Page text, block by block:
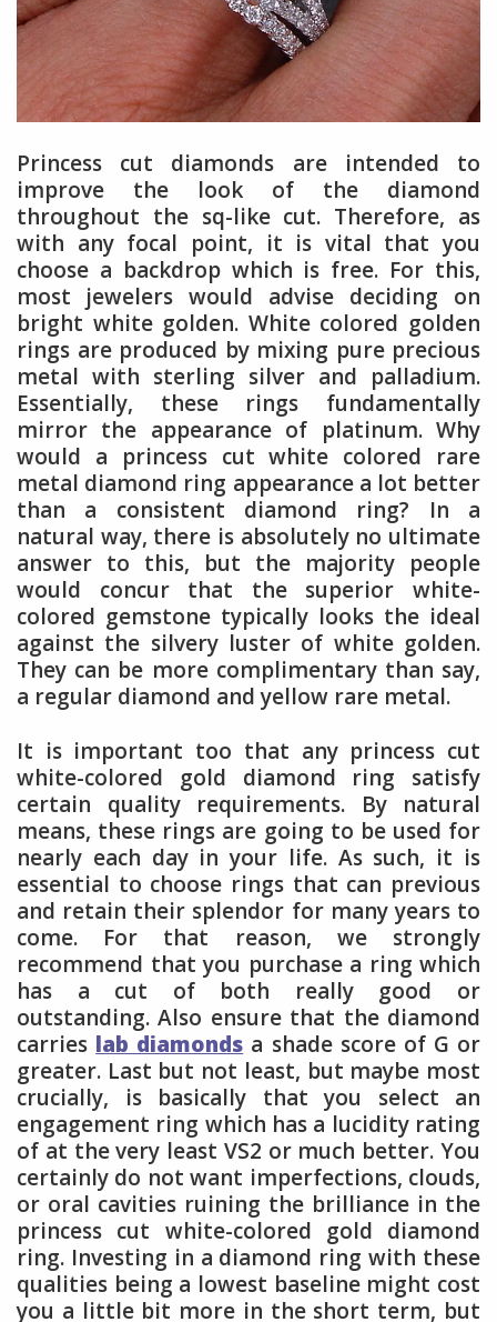
Princess cut diamonds are intended to
improve the look of the diamond
throughout the sq-like cut. Therefore, as
with any focal point, it is vital that you
choose a backdrop which is free. For this,
most jewelers would advise deciding on
bright white golden. White colored golden
rings are produced by mixing pure precious
metal with sterling silver and palladium.
Essentially, these rings fundamentally
mirror the appearance of platinum. Why
would a princess cut white colored rare
metal diamond ring appearance a lot better
than a consistent diamond ring? In a
natural way, there is absolutely no ultimate
answer to this, but the majority people
would concur that the superior white-
colored gemstone typically looks the ideal
against the silvery luster of white golden.
They can be more complimentary than say,
a regular diamond and yellow rare metal.
It is important too that any princess cut
white-colored gold diamond ring satisfy
certain quality requirements. By natural
means, these rings are going to be used for
nearly each day in your life. As such, it is
essential to choose rings that can previous
and retain their splendor for many years to
come. For that reason, we strongly
recommend that you purchase a ring which
has a cut of both really good or
outstanding. Also ensure that the diamond
carries lab diamonds a shade score of G or
greater. Last but not least, but maybe most
crucially, is basically that you select an
engagement ring which has a lucidity rating
of at the very least VS2 or much better. You
certainly do not want imperfections, clouds,
or oral cavities ruining the brilliance in the
princess cut white-colored gold diamond
ring. Investing in a diamond ring with these
qualities being a lowest baseline might cost
you a little bit more in the short term, but